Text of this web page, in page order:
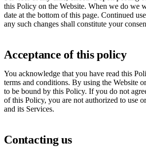
this Policy on the Website. When we do we
date at the bottom of this page. Continued
any such changes shall constitute your
Acceptance of this policy
You acknowledge that you have read this
terms and conditions. By using the Website
to be bound by this Policy. If you do not
of this Policy, you are not authorized to use
and its Services.
Contacting us